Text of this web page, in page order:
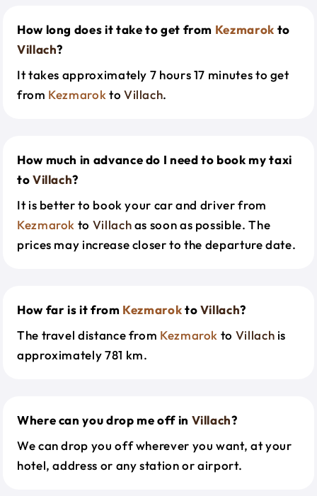
How long does it take to get from Kezmarok to
Villach?
It takes approximately 7 hours 17 minutes to get
from Kezmarok to Villach.
How much in advance do I need to book my taxi
toVillach?
It is better to book your car and driver from
Kezmarok to Villachas soon as possible. The
prices may increase closer to the departure date.
How far is it from KezmaroktoVillach?
The travel distance from Kezmarok to Villach is
approximately 781 km.
Where can you drop me off in Villach?
We can drop you off wherever you want, at your
hotel, address or any station or airport.